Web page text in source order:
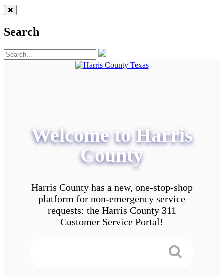
Search
Welcome to Harris
County
Harris County has a new, one-stop-shop
platform for non-emergency service
requests: the Harris County 311
Customer Service Portal!